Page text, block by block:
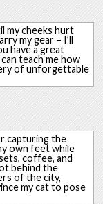
my cheeks hurt
my gear – I’ll
have a great
teach me how
of unforgettable
capturing the
own feet while
coffee, and
behind the
of the city,
my cat to pose